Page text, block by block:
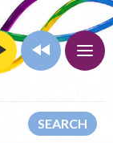
SEARCH